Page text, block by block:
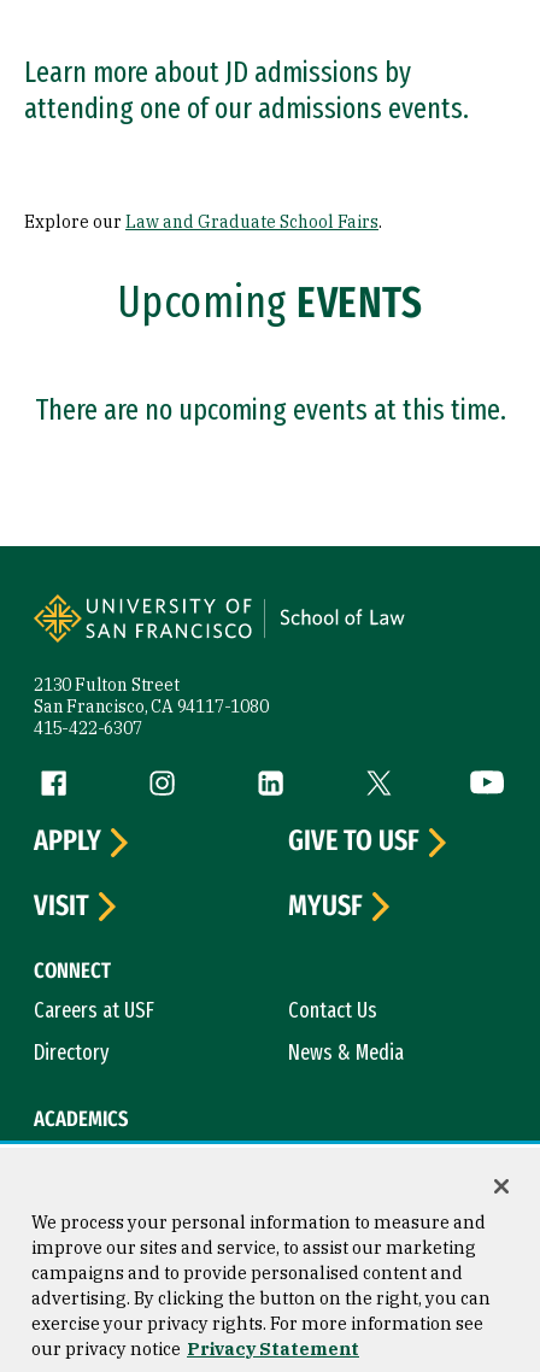
Learn more about JD admissions by
attending one of our admissions events.
Class Profile
FAQ
Admitted Students
Explore our Law and Graduate School Fairs.
Upcoming EVENTS
There are no upcoming events at this time.
2130 Fulton Street
San Francisco, CA 94117-1080
415-422-6307
Follow us
Facebook (link is external)
Instagram (link is external)
LinkedIn (link is external)
Twitter (link is
CONNECT
Careers at USF
Contact Us
Directory
News & Media
ACADEMICS
APPLY
GIVE TO USF
VISIT
MYUSF
Consumer Information
Privacy Statement
Copyright © 2026 University of
San Francisco
We process your personal information to measure and
improve our sites and service, to assist our marketing
campaigns and to provide personalised content and
advertising. By clicking the button on the right, you can
exercise your privacy rights. For more information see
our privacy notice Privacy Statement